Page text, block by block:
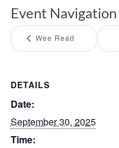
DETAILS
Date:
September 30, 2025
Time:
Event Navigation
Wee Read